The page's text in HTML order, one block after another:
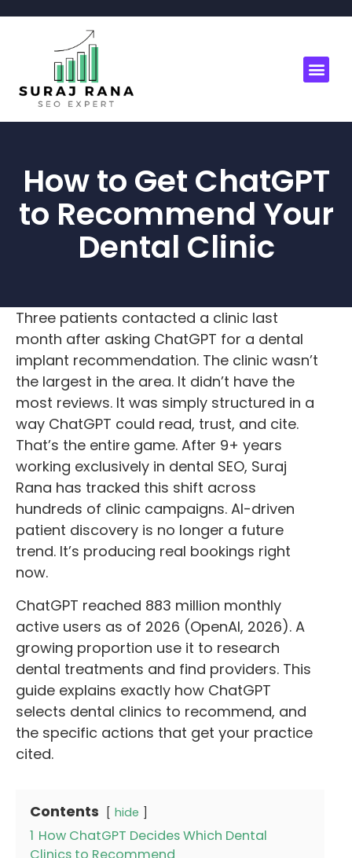
How to Get ChatGPT
to Recommend Your
Dental Clinic
Three patients contacted a clinic last
month after asking ChatGPT for a dental
implant recommendation. The clinic wasn’t
the largest in the area. It didn’t have the
most reviews. It was simply structured in a
way ChatGPT could read, trust, and cite.
That’s the entire game. After 9+ years
working exclusively in dental SEO, Suraj
Rana has tracked this shift across
hundreds of clinic campaigns. AI-driven
patient discovery is no longer a future
trend. It’s producing real bookings right
now.
ChatGPT reached 883 million monthly
active users as of 2026 (OpenAI, 2026). A
growing proportion use it to research
dental treatments and find providers. This
guide explains exactly how ChatGPT
selects dental clinics to recommend, and
the specific actions that get your practice
cited.
Contents hide
1 How ChatGPT Decides Which Dental
Clinics to Recommend